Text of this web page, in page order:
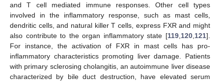
and T cell mediated immune responses. Other cell types
involved in the inflammatory response, such as mast cells,
dendritic cells, and natural killer T cells, express FXR and might
also contribute to the organ inflammatory state [119 120 121].
For instance, the activation of FXR in mast cells has pro-
inflammatory characteristics promoting liver damage. Patients
with primary sclerosing cholangitis, an autoimmune liver disease
characterized by bile duct destruction, have elevated serum